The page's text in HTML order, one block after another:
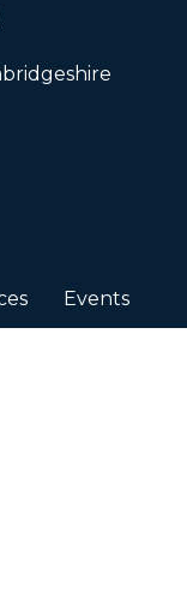
Events